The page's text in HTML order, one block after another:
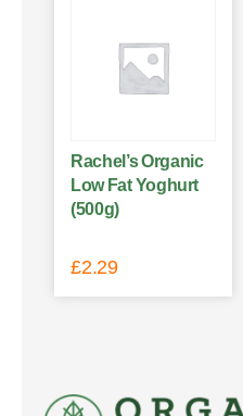
Rachel’s Organic
Low Fat Yoghurt
(500g)
£2.29